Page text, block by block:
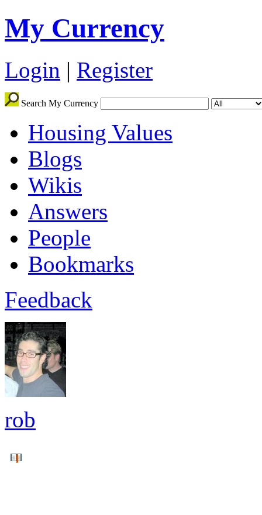
My Currency
Login | Register
Search My Currency
Housing Values
Blogs
Wikis
Answers
People
Bookmarks
Feedback
rob